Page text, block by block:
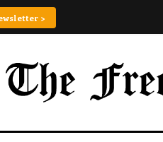
>